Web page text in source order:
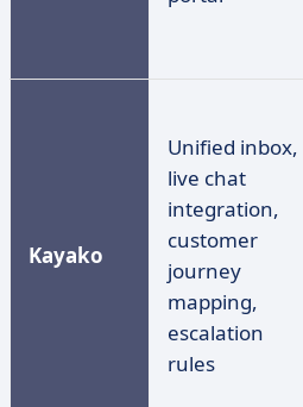
Kayako
Unified inbox,
live chat
integration,
customer
journey
mapping,
escalation
rules